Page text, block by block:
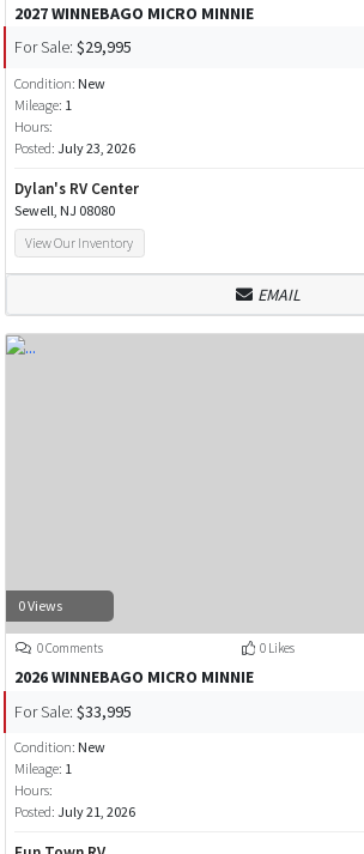
2027 WINNEBAGO MICRO MINNIE
For Sale: $29,995
Condition: New
Mileage: 1
Hours:
Posted: July 23, 2026
Dylan's RV Center
Sewell, NJ 08080
View Our Inventory
EMAIL
0 Views
0 Comments 0 Likes
2026 WINNEBAGO MICRO MINNIE
For Sale: $33,995
Condition: New
Mileage: 1
Hours:
Posted: July 21, 2026